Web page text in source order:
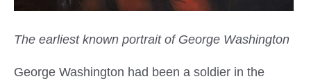
The earliest known portrait of George Washington
George Washington had been a soldier in the